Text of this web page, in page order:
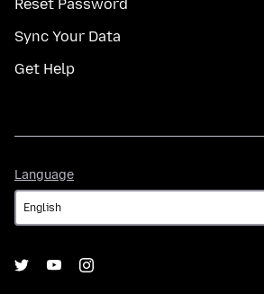
Reset Password
Sync Your Data
Get Help
Language